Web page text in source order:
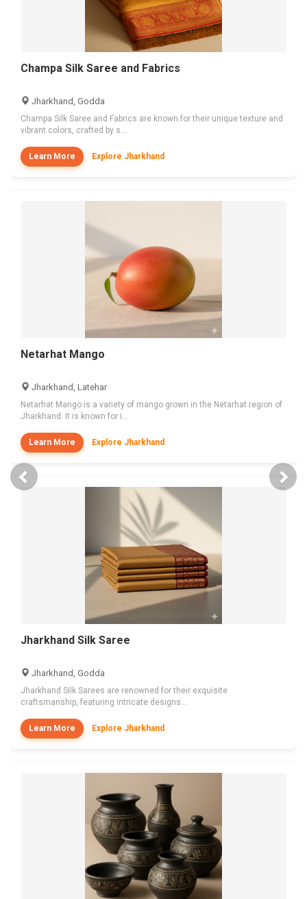
Champa Silk Saree and Fabrics
Jharkhand, Godda
Champa Silk Saree and Fabrics are known for their unique texture and
vibrant colors, crafted by s...
Learn More Explore Jharkhand
Netarhat Mango
Jharkhand, Latehar
Netarhat Mango is a variety of mango grown in the Netarhat region of
Jharkhand. It is known for i...
Learn More Explore Jharkhand
Jharkhand Silk Saree
Jharkhand, Godda
Jharkhand Silk Sarees are renowned for their exquisite
craftsmanship, featuring intricate designs...
Learn More Explore Jharkhand
Previous